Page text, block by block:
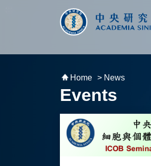
跳到主要內容區塊
Home > News
Events